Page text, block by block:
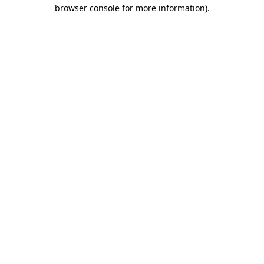
browser console for more information).